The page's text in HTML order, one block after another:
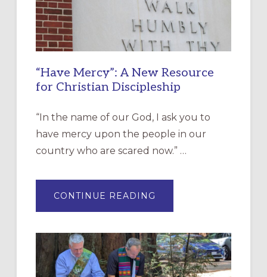
“Have Mercy”: A New Resource
for Christian Discipleship
“In the name of our God, I ask you to
have mercy upon the people in our
country who are scared now.” …
CONTINUE READING
MERCY”:
RESOURCE
FOR
CHRISTIAN
DISCIPLESHIP